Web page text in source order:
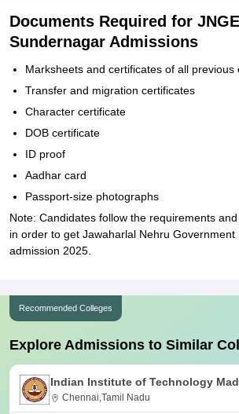
Documents Required for
Sundernagar Admissions
Marksheets and certificates of all previous
Transfer and migration certificates
Character certificate
DOB certificate
ID proof
Aadhar card
Passport-size photographs
Note: Candidates follow the requirements
in order to get Jawaharlal Nehru
admission 2025.
Recommended Colleges
Explore Admissions to Similar
Indian Institute of Technology
Chennai,Tamil Nadu